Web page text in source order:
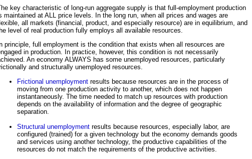
key characteristic of long-run aggregate supply is that full-employment production
maintained at ALL price levels. In the long run, when all prices and wages are
all markets (financial, product, and especially resource) are in equilibrium, and
level of real production fully employs all available resources.
principle, full employment is the condition that exists when all resources are
in production. In practice, however, this condition is not necessarily
An economy ALWAYS has some unemployed resources, particularly
and structurally unemployed resources.
Frictional unemployment results because resources are in the process of
moving from one production activity to another, which does not happen
instantaneously. The time needed to match up resources with production
depends on the availability of information and the degree of geographic
separation.
Structural unemployment results because resources, especially labor, are
configured (trained) for a given technology but the economy demands goods
and services using another technology, the productive capabilities of the
resources do not match the requirements of the productive activities.